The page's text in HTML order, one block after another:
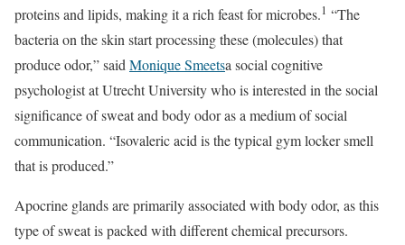
proteins and lipids, making it a rich feast for microbes.1 “The
bacteria on the skin start processing these (molecules) that
produce odor,” said Monique Smeetsa social cognitive
psychologist at Utrecht University who is interested in the social
significance of sweat and body odor as a medium of social
communication. “Isovaleric acid is the typical gym locker smell
that is produced.”
Apocrine glands are primarily associated with body odor, as this
type of sweat is packed with different chemical precursors.